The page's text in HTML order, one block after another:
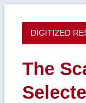
DIGITIZED
The